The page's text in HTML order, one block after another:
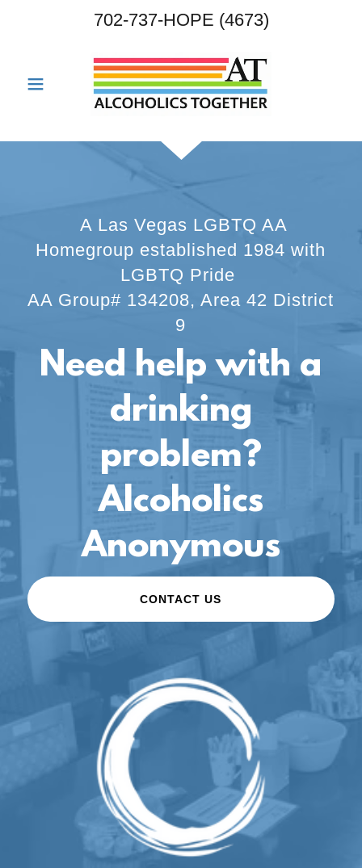
702-737-HOPE (4673)
A Las Vegas LGBTQ AA
Homegroup established 1984 with
LGBTQ Pride
AA Group# 134208, Area 42 District
9
Need help with a
drinking
problem?
Alcoholics
Anonymous
CONTACT US